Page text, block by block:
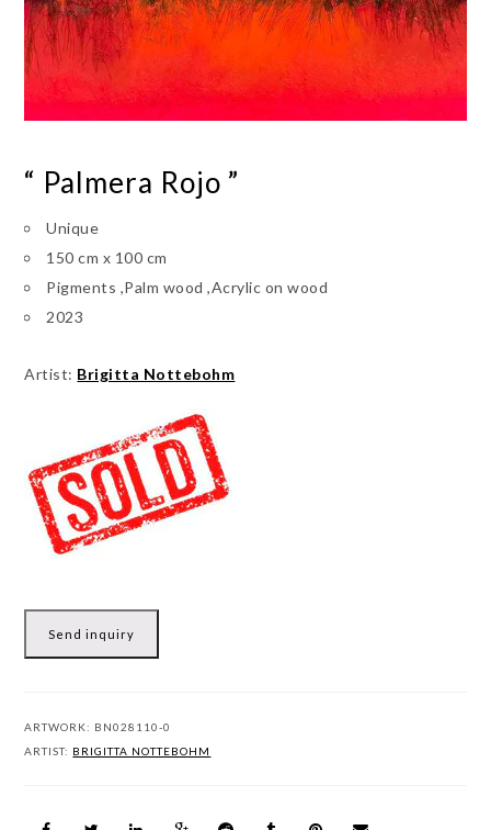
“ Palmera Rojo ”
Unique
150 cm x 100 cm
Pigments ,Palm wood ,Acrylic on wood
2023
Artist: Brigitta Nottebohm
Send inquiry
ARTWORK: BN028110-0
ARTIST: BRIGITTA NOTTEBOHM